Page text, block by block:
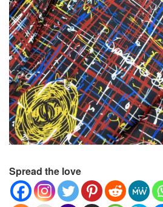
Spread the love